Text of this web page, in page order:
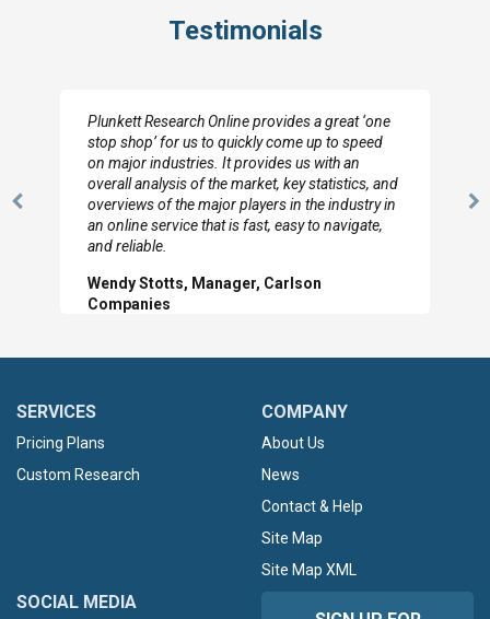
Testimonials
Previous
I really appreciate the depth you were able to get
to so quickly (for our project). The team has
looked through the material and are very happy
with the data you pulled together.
Hilton Worldwide, Marketing Manager
SERVICES
Pricing Plans
Custom Research
COMPANY
About Us
News
Contact & Help
Site Map
Site Map XML
SOCIAL MEDIA